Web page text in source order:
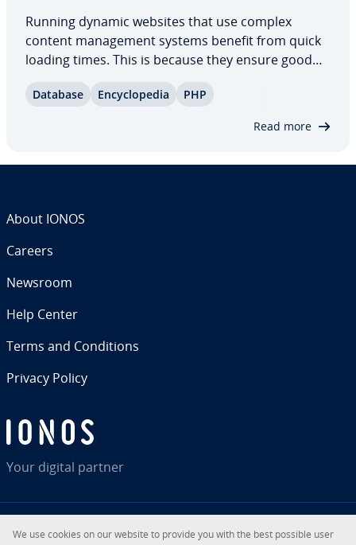
Running dynamic websites that use complex
content man­age­ment systems benefit from quick
loading times. This is because they ensure good
ness. With the release of PHP7, a new scripting
Database En­cy­clo­pe­dia PHP
Read more
Your digital partner
About IONOS
Careers
Newsroom
Help Center
Terms and Con­di­tions
Privacy Policy
We use cookies on our website to provide you with the best possible user